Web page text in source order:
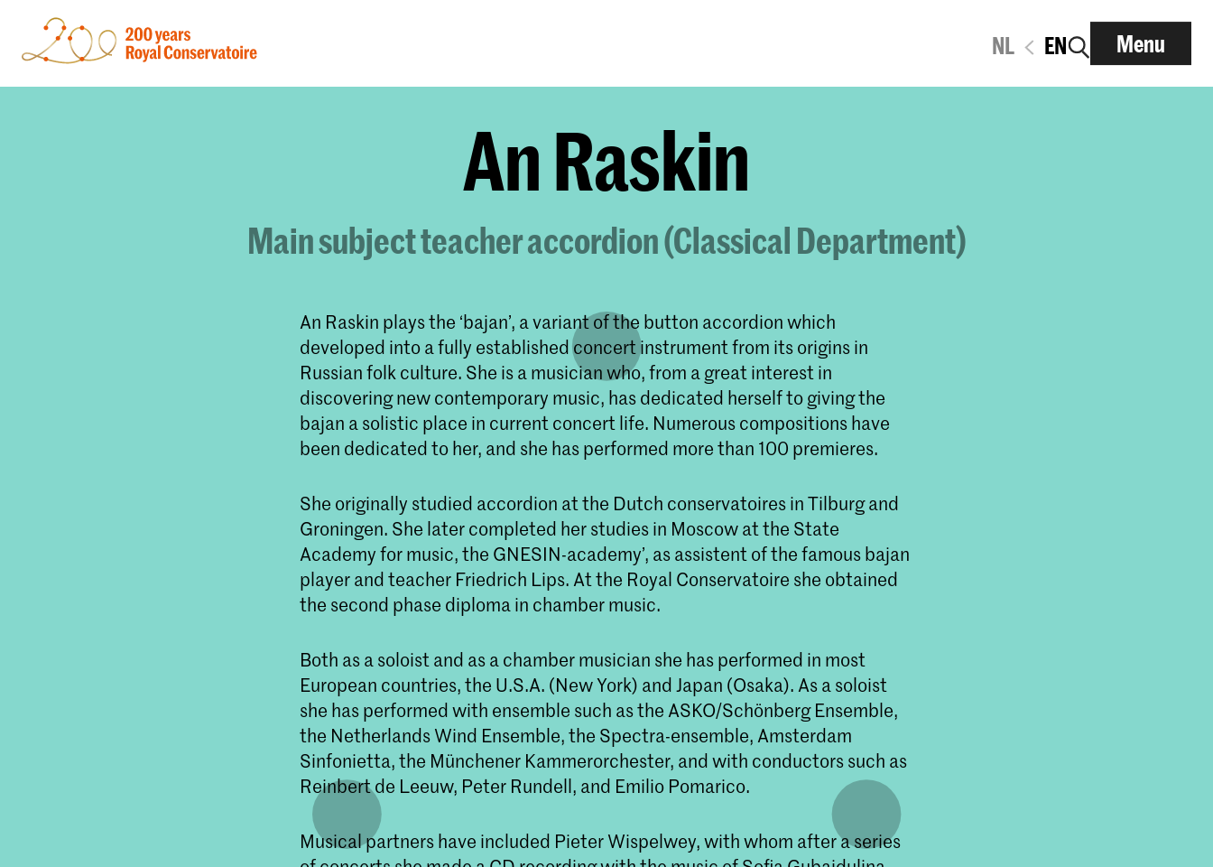
NL EN Menu
An Raskin
Main subject teacher accordion (Classical Department)
An Raskin plays the ‘bajan’, a variant of the button accordion which
developed into a fully established concert instrument from its origins in
Russian folk culture. She is a musician who, from a great interest in
discovering new contemporary music, has dedicated herself to giving the
bajan a solistic place in current concert life. Numerous compositions have
been dedicated to her, and she has performed more than 100 premieres.
She originally studied accordion at the Dutch conservatoires in Tilburg and
Groningen. She later completed her studies in Moscow at the State
Academy for music, the GNESIN-academy’, as assistent of the famous bajan
player and teacher Friedrich Lips. At the Royal Conservatoire she obtained
the second phase diploma in chamber music.
Both as a soloist and as a chamber musician she has performed in most
European countries, the U.S.A. (New York) and Japan (Osaka). As a soloist
she has performed with ensemble such as the ASKO/Schönberg Ensemble,
the Netherlands Wind Ensemble, the Spectra-ensemble, Amsterdam
Sinfonietta, the Münchener Kammerorchester, and with conductors such as
Reinbert de Leeuw, Peter Rundell, and Emilio Pomarico.
Musical partners have included Pieter Wispelwey, with whom after a series